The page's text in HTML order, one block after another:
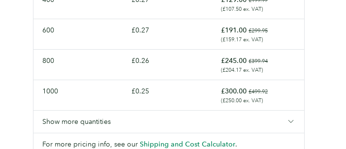
(£107.50 ex. VAT)
600 £0.27 £191.00 £299.95
(£159.17 ex. VAT)
800 £0.26 £245.00 £399.94
(£204.17 ex. VAT)
1000 £0.25 £300.00 £499.92
(£250.00 ex. VAT)
Show more quantities
For more pricing info, see our Shipping and Cost Calculator.